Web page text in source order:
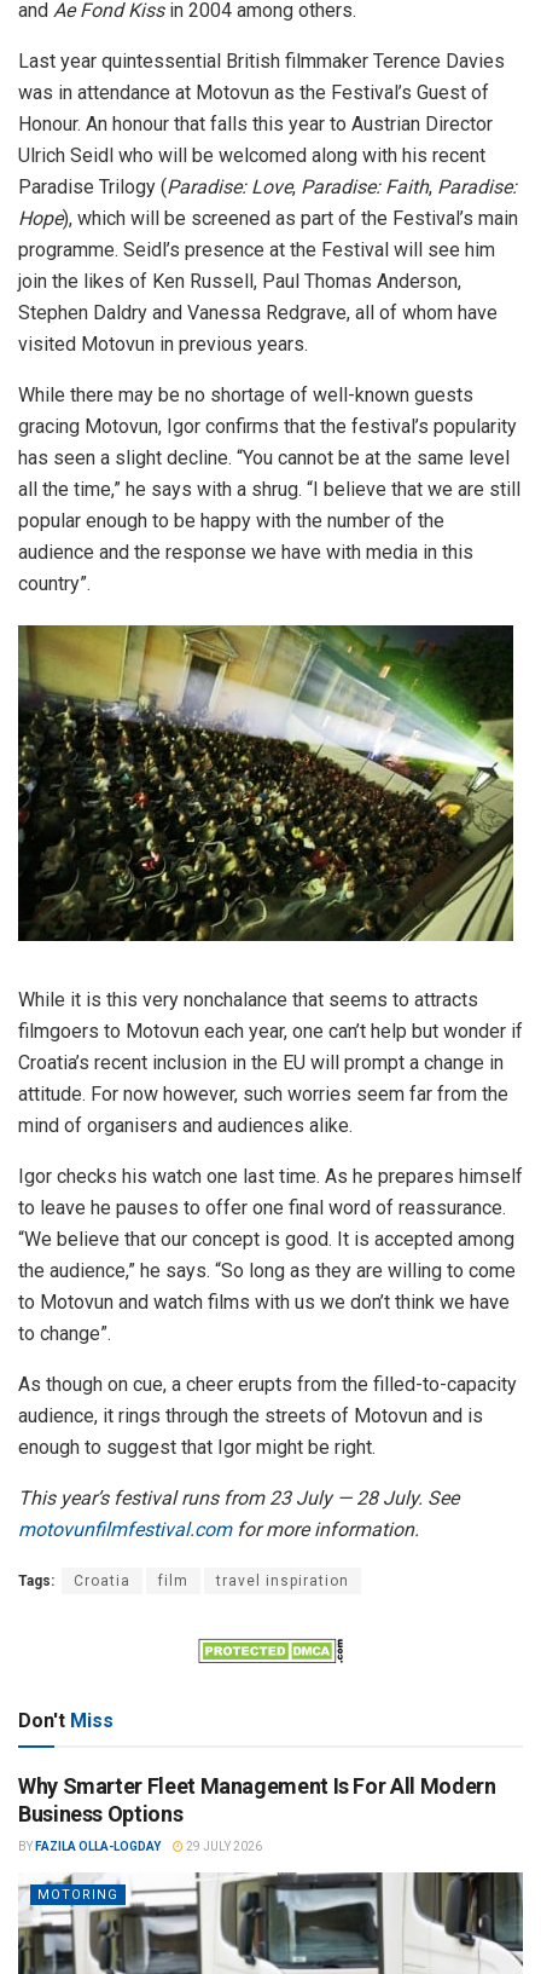
and Ae Fond Kiss in 2004 among others.
Last year quintessential British filmmaker Terence Davies
was in attendance at Motovun as the Festival’s Guest of
Honour. An honour that falls this year to Austrian Director
Ulrich Seidl who will be welcomed along with his recent
Paradise Trilogy (Paradise: Love, Paradise: Faith, Paradise:
Hope), which will be screened as part of the Festival’s main
programme. Seidl’s presence at the Festival will see him
join the likes of Ken Russell, Paul Thomas Anderson,
Stephen Daldry and Vanessa Redgrave, all of whom have
visited Motovun in previous years.
While there may be no shortage of well-known guests
gracing Motovun, Igor confirms that the festival’s popularity
has seen a slight decline. “You cannot be at the same level
all the time,” he says with a shrug. “I believe that we are still
popular enough to be happy with the number of the
audience and the response we have with media in this
country”.
While it is this very nonchalance that seems to attracts
filmgoers to Motovun each year, one can’t help but wonder if
Croatia’s recent inclusion in the EU will prompt a change in
attitude. For now however, such worries seem far from the
mind of organisers and audiences alike.
Igor checks his watch one last time. As he prepares himself
to leave he pauses to offer one final word of reassurance.
“We believe that our concept is good. It is accepted among
the audience,” he says. “So long as they are willing to come
to Motovun and watch films with us we don’t think we have
to change”.
As though on cue, a cheer erupts from the filled-to-capacity
audience, it rings through the streets of Motovun and is
enough to suggest that Igor might be right.
This year’s festival runs from 23 July — 28 July. See
motovunfilmfestival.comfor more information.
Tags: Croatia film travel inspiration
Don't Miss
Why Smarter Fleet Management Is For All Modern
Business Options
BY FAZILA OLLA-LOGDAY 29 JULY 2026
MOTORING